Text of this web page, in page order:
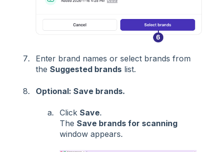
Enter brand names or select brands from
the Suggested brands list.
Optional: Save brands.
Click Save.
The Save brands for scanning
window appears.